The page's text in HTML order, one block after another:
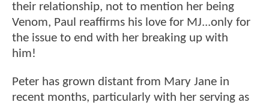
their relationship, not to mention her being
Venom, Paul reaffirms his love for MJ...only for
the issue to end with her breaking up with
him!
Peter has grown distant from Mary Jane in
recent months, particularly with her serving as